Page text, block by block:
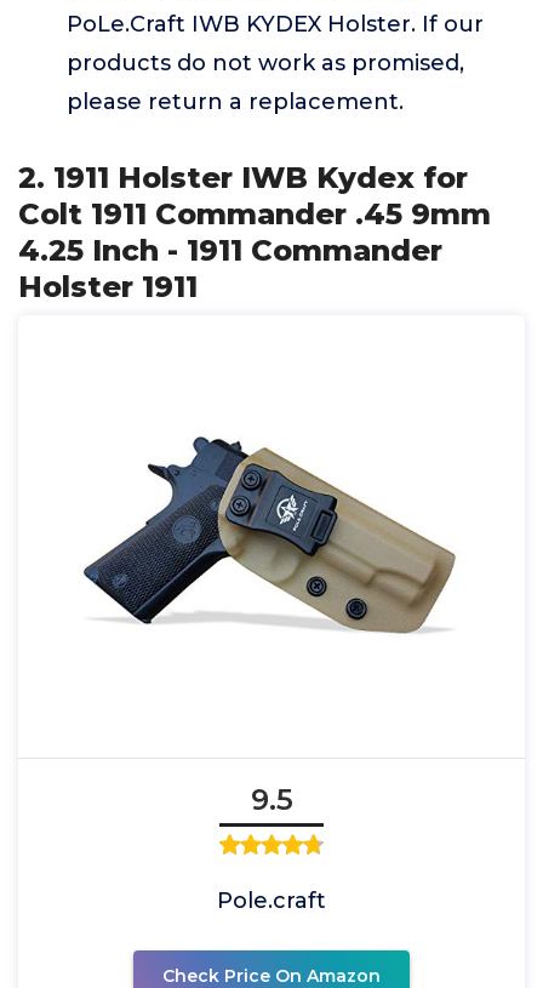
PoLe.Craft IWB KYDEX Holster. If our
products do not work as promised,
please return a replacement.
2. 1911 Holster IWB Kydex for
Colt 1911 Commander .45 9mm
4.25 Inch - 1911 Commander
Holster 1911
9.5
Pole.craft
Check Price On Amazon